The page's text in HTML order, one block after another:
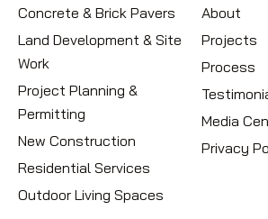
Concrete & Brick Pavers
Land Development & Site
Work
Project Planning &
Permitting
New Construction
Residential Services
Outdoor Living Spaces
About
Projects
Process
Media
Privacy